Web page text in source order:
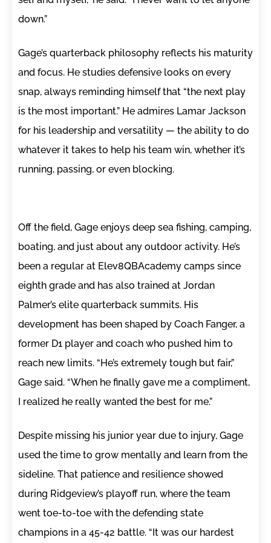
down.”
Gage’s quarterback philosophy reflects his maturity
and focus. He studies defensive looks on every
snap, always reminding himself that “the next play
is the most important.” He admires Lamar Jackson
for his leadership and versatility — the ability to do
whatever it takes to help his team win, whether it’s
running, passing, or even blocking.
Off the field, Gage enjoys deep sea fishing, camping,
boating, and just about any outdoor activity. He’s
been a regular at Elev8QBAcademy camps since
eighth grade and has also trained at Jordan
Palmer’s elite quarterback summits. His
development has been shaped by Coach Fanger, a
former D1 player and coach who pushed him to
reach new limits. “He’s extremely tough but fair,”
Gage said. “When he finally gave me a compliment,
I realized he really wanted the best for me.”
Despite missing his junior year due to injury, Gage
used the time to grow mentally and learn from the
sideline. That patience and resilience showed
during Ridgeview’s playoff run, where the team
went toe-to-toe with the defending state
champions in a 45-42 battle. “It was our hardest